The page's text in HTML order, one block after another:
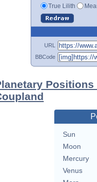
True Lilith
URL
BBCode
Sun
Moon
Mercury
Venus